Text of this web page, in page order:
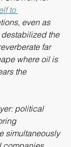
for
to
even as
the
far
where oil is
the
political
simultaneously